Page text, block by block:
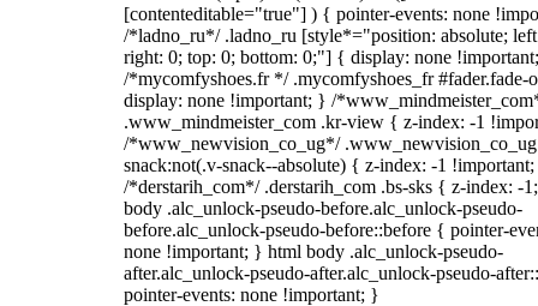
[contenteditable="true"] ) { pointer-events: none
/*ladno_ru*/ .ladno_ru [style*="position: absolute;
right: 0; top: 0; bottom: 0;"] { display: none
/*mycomfyshoes.fr */ .mycomfyshoes_fr #fader.fade-
display: none !important; } /
.www_mindmeister_com .kr-view { z-index: -1
/*www_newvision_co_ug*/
snack:not(.v-snack--absolute) { z-index: -1
/*derstarih_com*/ .derstarih_com .bs-sks { z-index: -
body .alc_unlock-pseudo-before.alc_unlock-pseudo-
before.alc_unlock-pseudo-before::before { pointer-
none !important; } html body .alc_unlock-pseudo-
after.alc_unlock-pseudo-after.alc_unlock-pseudo-
pointer-events: none !important; }